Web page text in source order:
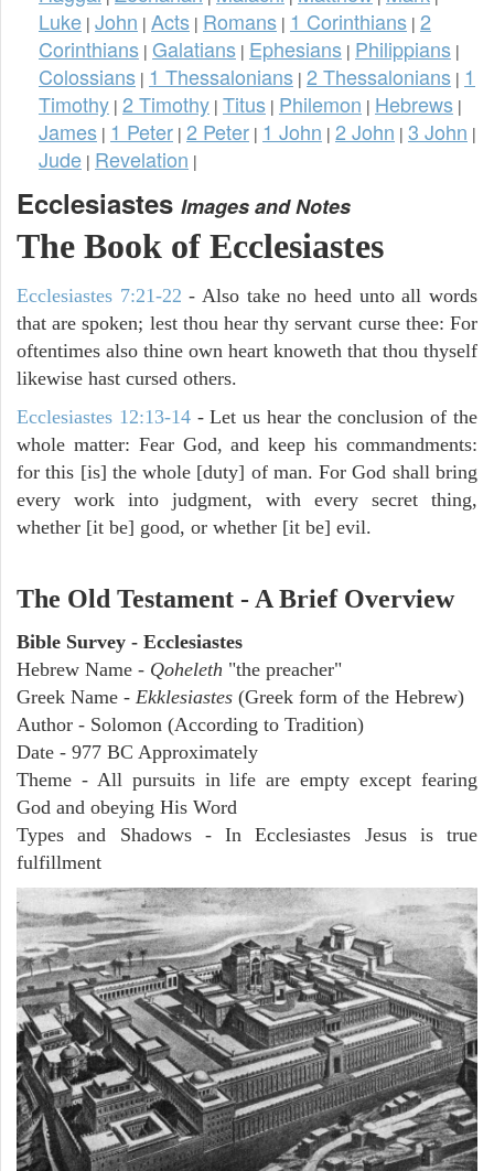
Luke | John | Acts | Romans | 1 Corinthians | 2
Corinthians | Galatians | Ephesians | Philippians |
Colossians | 1 Thessalonians | 2 Thessalonians | 1
Timothy | 2 Timothy | Titus | Philemon | Hebrews |
James | 1 Peter | 2 Peter | 1 John | 2 John | 3 John |
Jude | Revelation |
Ecclesiastes Images and Notes
The Book of Ecclesiastes
Ecclesiastes 7:21-22 - Also take no heed unto all words
that are spoken; lest thou hear thy servant curse thee: For
oftentimes also thine own heart knoweth that thou thyself
likewise hast cursed others.
Ecclesiastes 12:13-14- Let us hear the conclusion of the
whole matter: Fear God, and keep his commandments:
for this [is] the whole [duty] of man. For God shall bring
every work into judgment, with every secret thing,
whether [it be] good, or whether [it be] evil.
The Old Testament - A Brief Overview
Bible Survey - Ecclesiastes
Hebrew Name - Qoheleth "the preacher"
Greek Name - Ekklesiastes (Greek form of the Hebrew)
Author - Solomon (According to Tradition)
Date - 977 BC Approximately
Theme - All pursuits in life are empty except fearing
God and obeying His Word
Types and Shadows - In Ecclesiastes Jesus is true
fulfillment